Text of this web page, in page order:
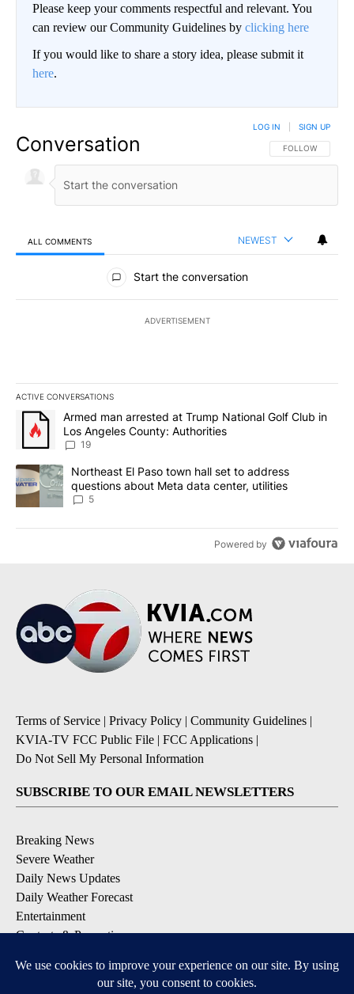
Please keep your comments respectful and relevant. You
can review our Community Guidelines by clicking here
If you would like to share a story idea, please submit it
here.
Conversation FOLLOW THIS
FOLLOW
LOG IN SIGN UP
ALL COMMENTS NEWEST
All Comments
Start the conversation
ADVERTISEMENT
ACTIVE CONVERSATIONS
The following is a list of the most commented articles in the last
A trending article titled "Armed man arrested at Trump National
Armed man arrested at Trump National Golf Club in
Los Angeles County: Authorities
19
A trending article titled "Northeast El Paso town hall set to
Northeast El Paso town hall set to address
questions about Meta data center, utilities
5
Powered by
Terms of Service | Privacy Policy | Community Guidelines |
KVIA-TV FCC Public File | FCC Applications |
Do Not Sell My Personal Information
SUBSCRIBE TO OUR EMAIL NEWSLETTERS
Breaking News
Severe Weather
Daily News Updates
Daily Weather Forecast
Entertainment
Contests & Promotions
DOWNLOAD OUR APPS